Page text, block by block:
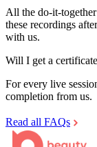
All the do-it-
these recordings
with us.
Will I get a
For every live
completion from us.
Read all FAQs